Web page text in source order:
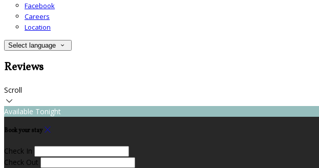
Facebook
Careers
Location
Select language
Reviews
Scroll
Available Tonight
Book your stay
Check In
Check Out